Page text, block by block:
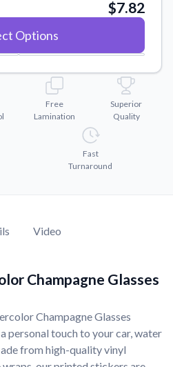
high-quality vector files.
showcases.
from the competition.
$7.82
Options
Free
Lamination
Superior
Quality
Fast
Turnaround
Video
Champagne Glasses
Champagne Glasses
personal touch to your car, water
from high-quality vinyl